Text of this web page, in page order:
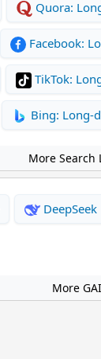
Quora:
Facebook:
TikTok:
Bing: Long-
More Search
DeepSeek
More